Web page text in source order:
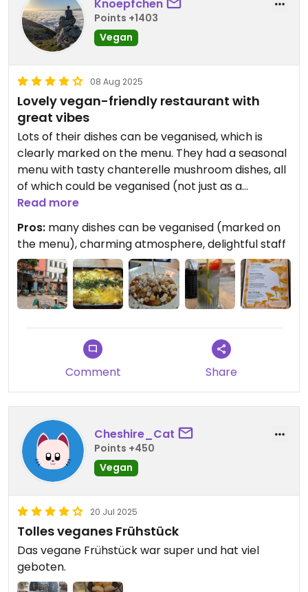
Knoepfchen
Points +1403
Vegan
08 Aug 2025
Lovely vegan-friendly restaurant with
great vibes
Lots of their dishes can be veganised, which is
clearly marked on the menu. They had a seasonal
menu with tasty chanterelle mushroom dishes, all
of which could be veganised (not just as a
personal request, but again, clearly stated on the
menu for everyone to see at first sight). The staff
was super friendly and clearly knowledgeable
about veganism (she even informed us that the
lollipops at the bar were vegan if we wanted to
take one). The terrace is lovely, but inside it was
even better, a super charming room with a cool
1920's). The homemade lavender lemonade was
fantastic!
Read more
Pros: many dishes can be veganised (marked on
the menu), charming atmosphere, delightful staff
Comment Share
Cheshire_Cat
Points +450
Vegan
20 Jul 2025
Tolles veganes Frühstück
Das vegane Frühstück war super und hat viel
geboten.